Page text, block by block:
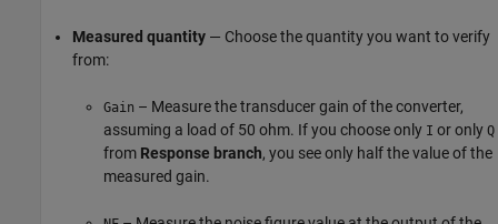
Measured quantity — Choose the quantity you want to verify
from:
Gain – Measure the transducer gain of the converter,
assuming a load of 50 ohm. If you choose only I or only Q
from Response branch, you see only half the value of the
measured gain.